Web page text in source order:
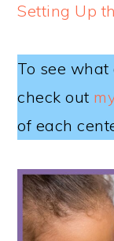
Setting Up
To see
check out
of each